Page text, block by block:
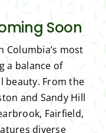
Soon
Columbia’s most
a balance of
beauty. From the
and Sandy Hill
Fairfield,
diverse